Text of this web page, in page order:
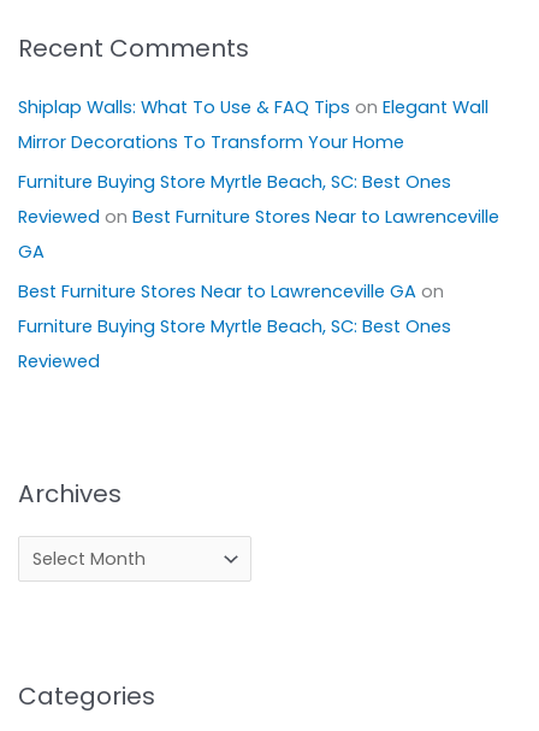
Recent Comments
Shiplap Walls: What To Use & FAQ Tips on Elegant Wall
Mirror Decorations To Transform Your Home
Furniture Buying Store Myrtle Beach, SC: Best Ones
Reviewed on Best Furniture Stores Near to Lawrenceville
GA
Best Furniture Stores Near to Lawrenceville GAon
Furniture Buying Store Myrtle Beach, SC: Best Ones
Reviewed
Archives
Categories